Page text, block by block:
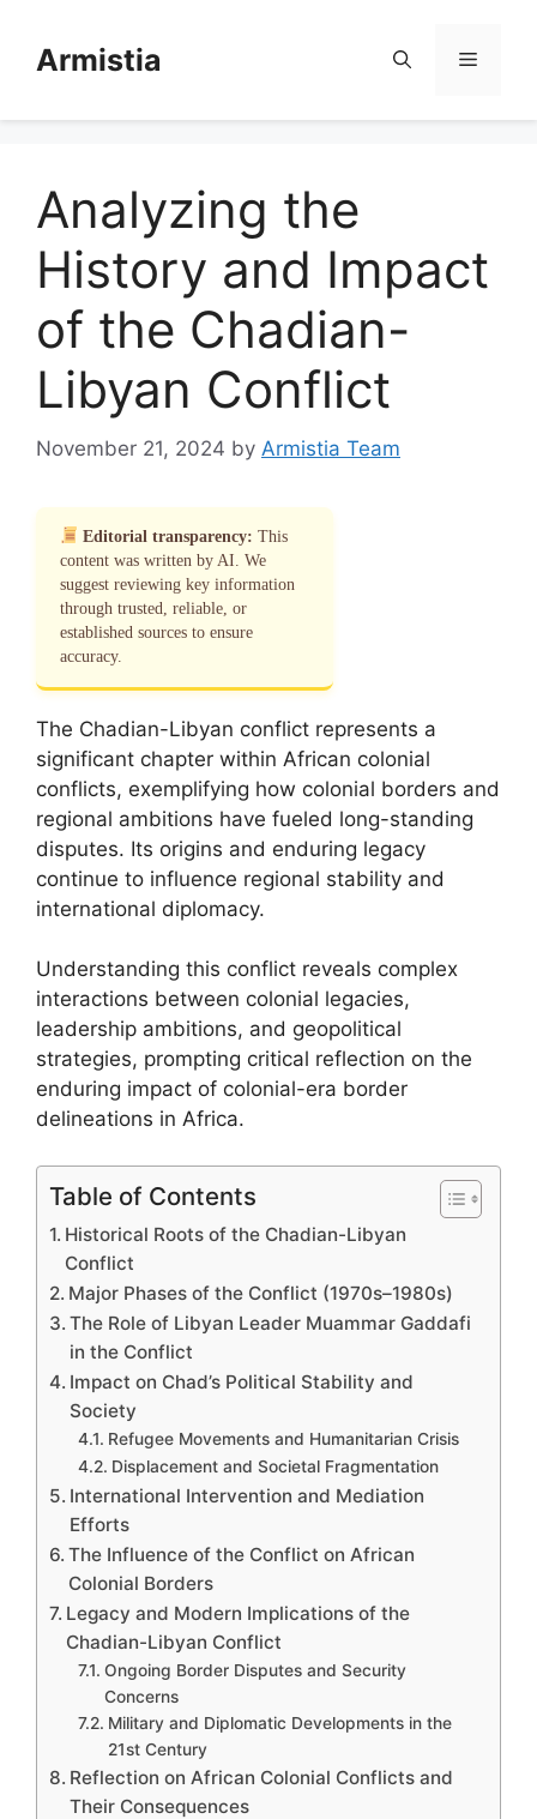
contentArmistia Menu
Analyzing the
History and Impact
of the Chadian-
Libyan Conflict
November 21, 2024 by Armistia Team
Editorial transparency: This
content was written by AI. We
suggest reviewing key information
through trusted, reliable, or
established sources to ensure
accuracy.
The Chadian-Libyan conflict represents a
significant chapter within African colonial
conflicts, exemplifying how colonial borders and
regional ambitions have fueled long-standing
disputes. Its origins and enduring legacy
continue to influence regional stability and
international diplomacy.
Understanding this conflict reveals complex
interactions between colonial legacies,
leadership ambitions, and geopolitical
strategies, prompting critical reflection on the
enduring impact of colonial-era border
delineations in Africa.
Table of Contents
Historical Roots of the Chadian-Libyan
Conflict
Major Phases of the Conflict (1970s–1980s)
The Role of Libyan Leader Muammar Gaddafi
in the Conflict
Impact on Chad’s Political Stability and
Society
Refugee Movements and Humanitarian Crisis
Displacement and Societal Fragmentation
International Intervention and Mediation
Efforts
The Influence of the Conflict on African
Colonial Borders
Legacy and Modern Implications of the
Chadian-Libyan Conflict
Ongoing Border Disputes and Security
Concerns
Military and Diplomatic Developments in the
21st Century
Reflection on African Colonial Conflicts and
Their Consequences